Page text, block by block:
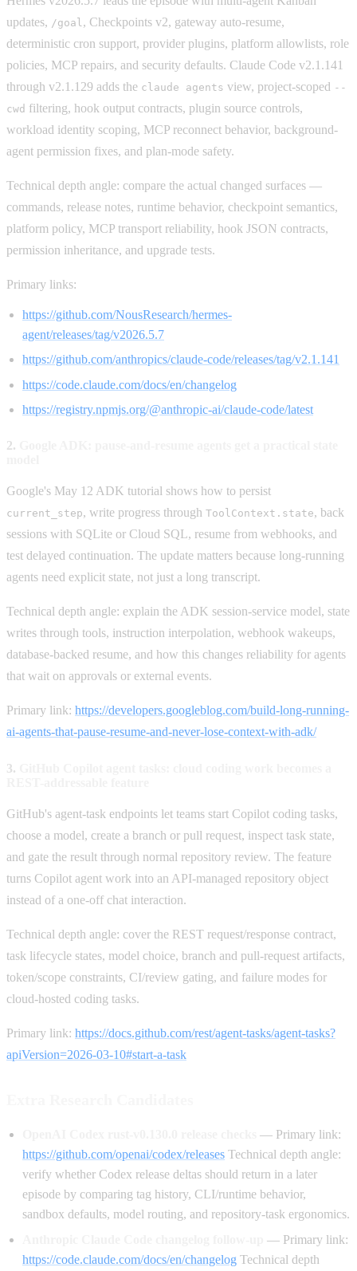
updates, /goal , Checkpoints v2, gateway auto-resume,
deterministic cron support, provider plugins, platform allowlists, role
policies, MCP repairs, and security defaults. Claude Code v2.1.141
through v2.1.129 adds the claude agents view, project-scoped --
cwd filtering, hook output contracts, plugin source controls,
workload identity scoping, MCP reconnect behavior, background-
agent permission fixes, and plan-mode safety.
Technical depth angle: compare the actual changed surfaces —
commands, release notes, runtime behavior, checkpoint semantics,
platform policy, MCP transport reliability, hook JSON contracts,
permission inheritance, and upgrade tests.
Primary links:
https://github.com/NousResearch/hermes-
agent/releases/tag/v2026.5.7
https://github.com/anthropics/claude-code/releases/tag/v2.1.141
https://code.claude.com/docs/en/changelog
https://registry.npmjs.org/@anthropic-ai/claude-code/latest
2.
Google's May 12 ADK tutorial shows how to persist
current_step, write progress through ToolContext.state, back
sessions with SQLite or Cloud SQL, resume from webhooks, and
test delayed continuation. The update matters because long-running
agents need explicit state, not just a long transcript.
Technical depth angle: explain the ADK session-service model, state
writes through tools, instruction interpolation, webhook wakeups,
database-backed resume, and how this changes reliability for agents
that wait on approvals or external events.
Primary link: https://developers.googleblog.com/build-long-running-
ai-agents-that-pause-resume-and-never-lose-context-with-adk/
3.
GitHub's agent-task endpoints let teams start Copilot coding tasks,
choose a model, create a branch or pull request, inspect task state,
and gate the result through normal repository review. The feature
turns Copilot agent work into an API-managed repository object
instead of a one-off chat interaction.
Technical depth angle: cover the REST request/response contract,
task lifecycle states, model choice, branch and pull-request artifacts,
token/scope constraints, CI/review gating, and failure modes for
cloud-hosted coding tasks.
Primary link: https://docs.github.com/rest/agent-tasks/agent-tasks?
apiVersion=2026-03-10#start-a-task
— Primary link:
https://github.com/openai/codex/releases Technical depth angle:
verify whether Codex release deltas should return in a later
episode by comparing tag history, CLI/runtime behavior,
sandbox defaults, model routing, and repository-task ergonomics.
— Primary link:
https://code.claude.com/docs/en/changelog Technical depth